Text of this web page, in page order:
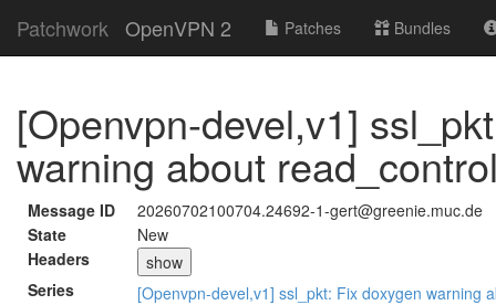
Patchwork OpenVPN 2 Patches Bundles
[Openvpn-devel,v1]
warning about
Message ID
20260702100704.24692-1-gert@greenie.muc.de
State
New
Headers
show
Series
[Openvpn-devel,v1] ssl_pkt: Fix doxygen warning